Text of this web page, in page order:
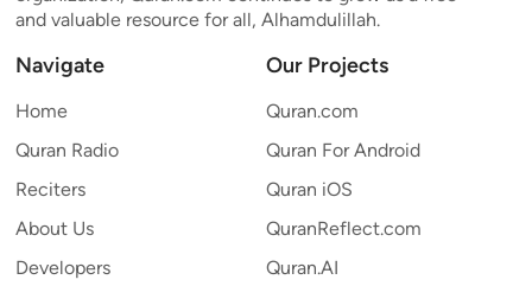
and valuable resource for all, Alhamdulillah.
Navigate
Home
Quran Radio
Reciters
About Us
Developers
Our Projects
Quran.com
Quran For Android
Quran iOS
QuranReflect.com
Quran.AI